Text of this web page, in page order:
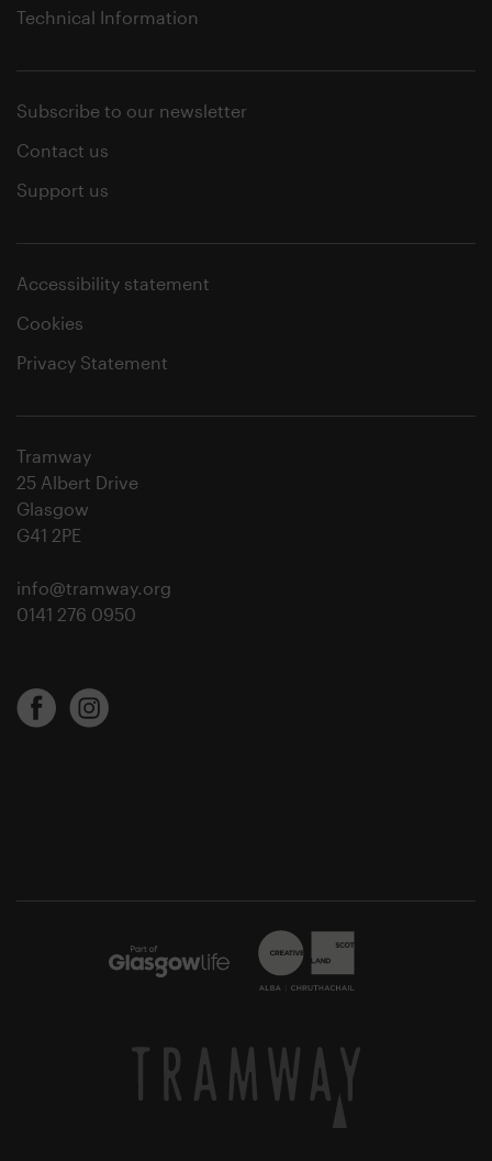
Technical Information
Subscribe to our newsletter
Contact us
Support us
Accessibility statement
Cookies
Privacy Statement
Tramway
25 Albert Drive
Glasgow
G41 2PE
info@tramway.org
0141 276 0950